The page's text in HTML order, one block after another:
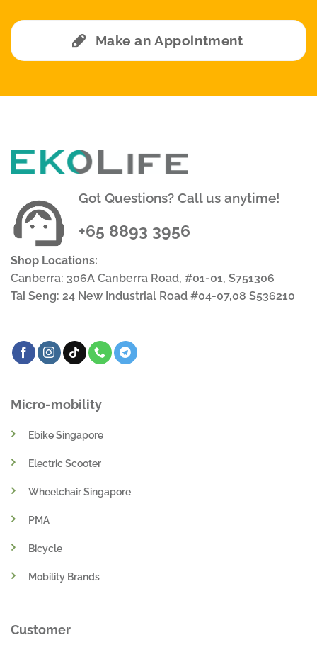
Make an Appointment
Got Questions? Call us anytime!
+65 8893 3956
Shop Locations:
Canberra: 306A Canberra Road, #01-01, S751306
Tai Seng: 24 New Industrial Road #04-07,08 S536210
Micro-mobility
Ebike Singapore
Electric Scooter
Wheelchair Singapore
PMA
Bicycle
Mobility Brands
Customer